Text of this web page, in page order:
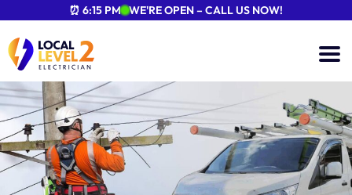
⏰ 6:15 PM WE'RE OPEN – CALL US NOW!